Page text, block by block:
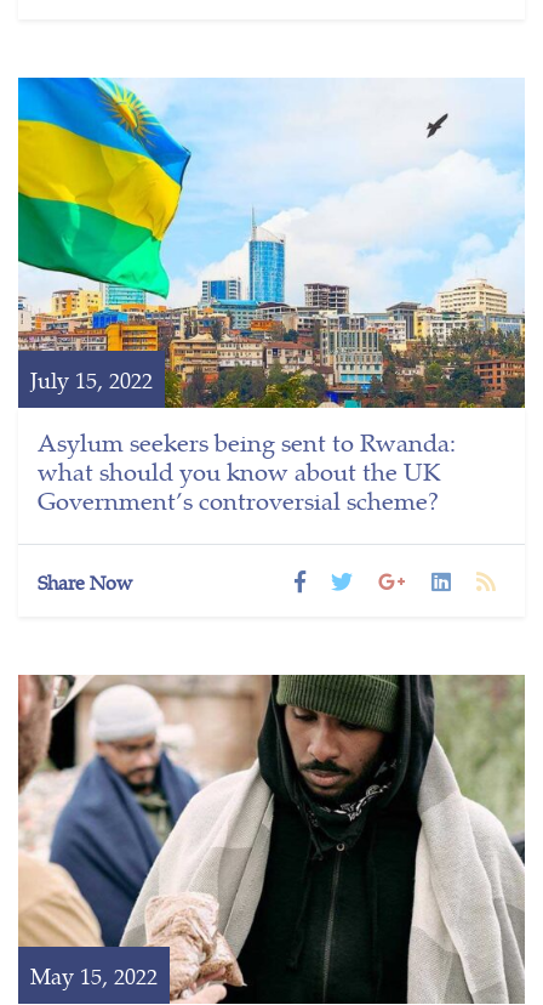
July 15, 2022
Asylum seekers being sent to Rwanda:
what should you know about the UK
Government’s controversial scheme?
Share Now
May 15, 2022